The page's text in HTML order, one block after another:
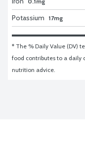
Potassium
17mg
* The % Daily Value (DV)
food contributes to a daily
nutrition advice.